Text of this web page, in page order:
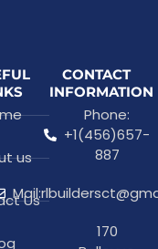
us
Us
CONTACT
INFORMATION
Phone:
+1(456)657-
887
170